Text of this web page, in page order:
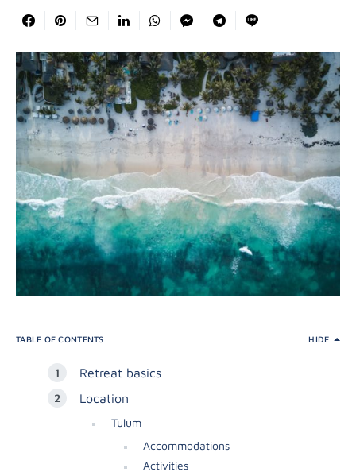
TABLE OF CONTENTS HIDE
Retreat basics
Location
Tulum
Accommodations
Activities